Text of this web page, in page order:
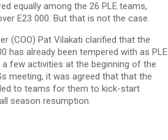
equally among the 26 PLE teams,
E23 000. But that is not the case.
(COO) Pat Vilakati clarified that the
has already been tempered with as PLE
few activities at the beginning of the
meeting, it was agreed that that the
to teams for them to kick-start
season resumption.